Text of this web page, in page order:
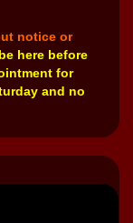
notice or
here before
for
and no